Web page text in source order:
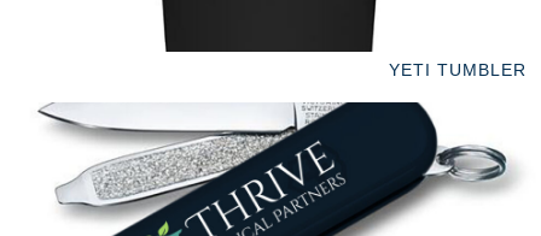
YETI TUMBLER